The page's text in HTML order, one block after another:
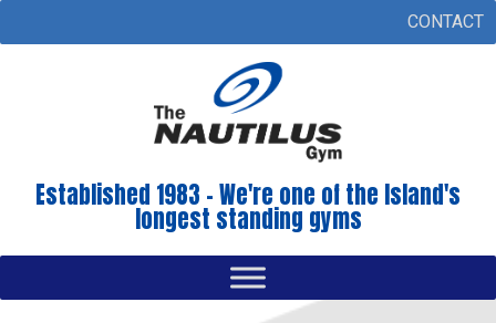
CONTACT
Established 1983 - We're one of the Island's
longest standing gyms